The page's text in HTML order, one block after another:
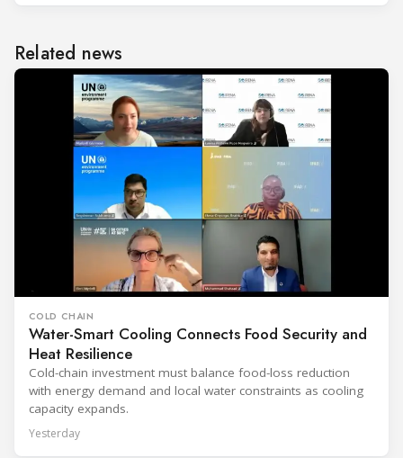
Related news
COLD CHAIN
Water-Smart Cooling Connects Food Security and
Heat Resilience
Cold-chain investment must balance food-loss reduction
with energy demand and local water constraints as cooling
capacity expands.
Yesterday